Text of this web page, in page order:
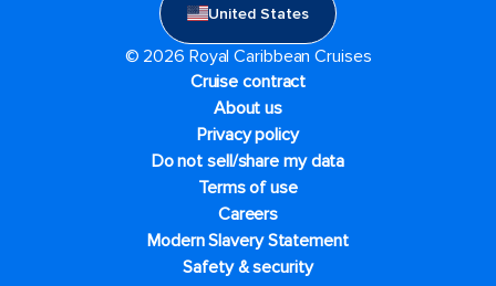
United States
© 2026 Royal Caribbean Cruises
Cruise contract
About us
Privacy policy
Do not sell/share my data
Terms of use
Careers
Modern Slavery Statement
Safety & security